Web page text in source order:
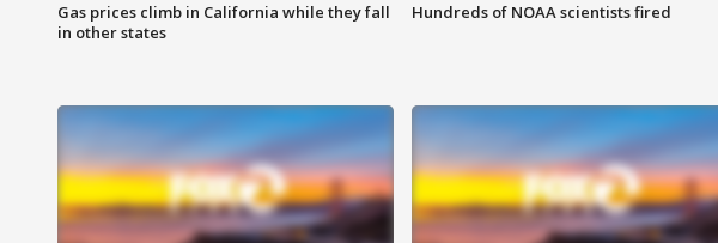
Gas prices climb in California while they fall
in other states
Hundreds of NOAA scientists fired